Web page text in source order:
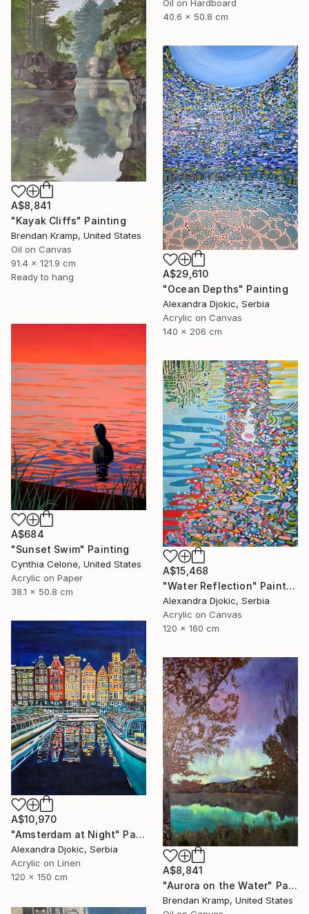
Oil on Hardboard
40.6 x 50.8 cm
A$8,841
"Kayak Cliffs" Painting
Brendan Kramp, United States
Oil on Canvas
91.4 x 121.9 cm
Ready to hang
A$29,610
"Ocean Depths" Painting
Alexandra Djokic, Serbia
Acrylic on Canvas
140 x 206 cm
A$684
"Sunset Swim" Painting
Cynthia Celone, United States
Acrylic on Paper
38.1 x 50.8 cm
A$15,468
"Water Reflection" Painting
Alexandra Djokic, Serbia
Acrylic on Canvas
120 x 160 cm
A$10,970
"Amsterdam at Night" Painting
Alexandra Djokic, Serbia
Acrylic on Linen
120 x 150 cm
A$8,841
"Aurora on the Water" Painting
Brendan Kramp, United States